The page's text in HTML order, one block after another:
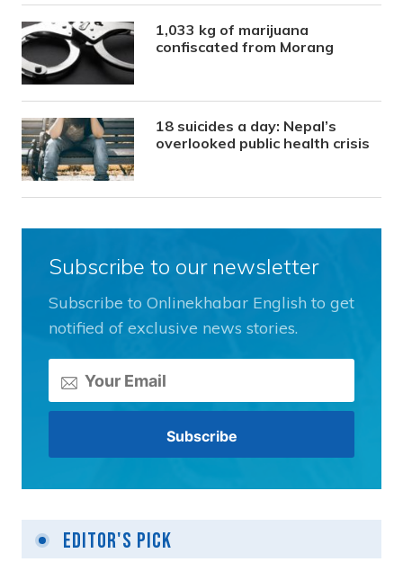
1,033 kg of marijuana
confiscated from Morang
18 suicides a day: Nepal’s
overlooked public health crisis
Subscribe to our newsletter
Subscribe to Onlinekhabar English to get
notified of exclusive news stories.
Editor's Pick